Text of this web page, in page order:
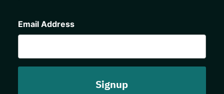
Email Address